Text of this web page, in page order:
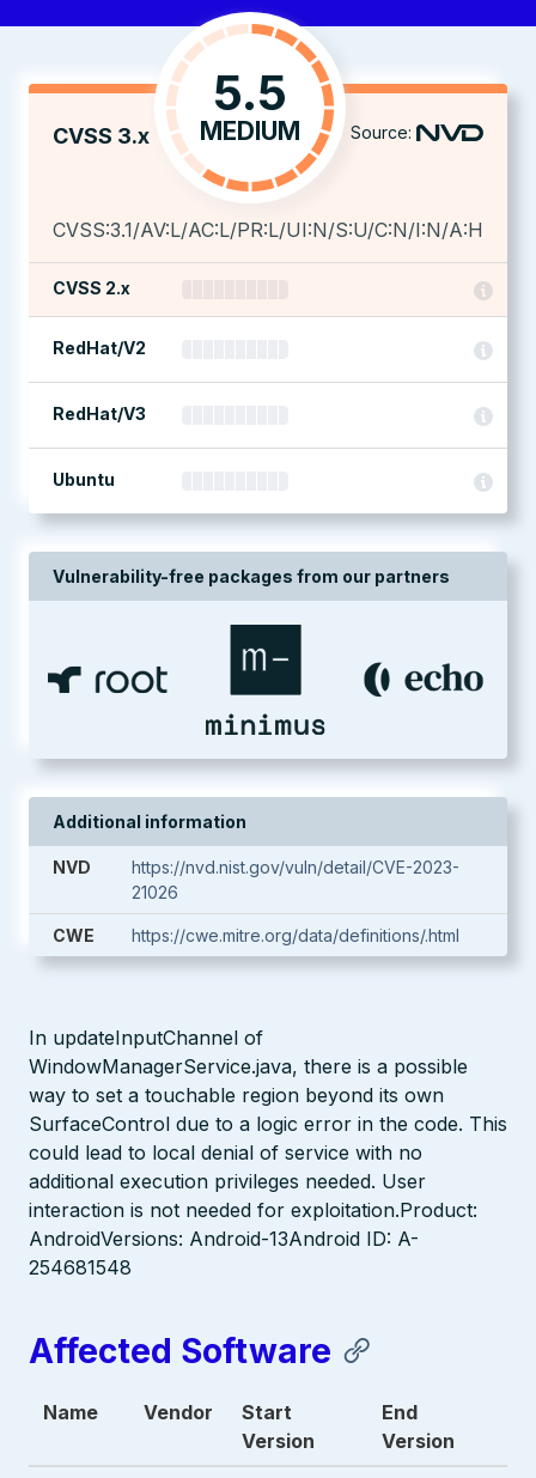
CVSS 3.x
5.5
MEDIUM Source:
CVSS:3.1/AV:L/AC:L/PR:L/UI:N/S:U/C:N/I:N/A:H
CVSS 2.x
RedHat/V2
RedHat/V3
Ubuntu
Vulnerability-free packages from our partners
Additional information
NVD
https://nvd.nist.gov/vuln/detail/CVE-2023-
21026
CWE https://cwe.mitre.org/data/definitions/.html
In updateInputChannel of
WindowManagerService.java, there is a possible
way to set a touchable region beyond its own
SurfaceControl due to a logic error in the code. This
could lead to local denial of service with no
additional execution privileges needed. User
interaction is not needed for exploitation.Product:
AndroidVersions: Android-13Android ID: A-
254681548
Affected Software
Name Vendor
Start
Version
End
Version